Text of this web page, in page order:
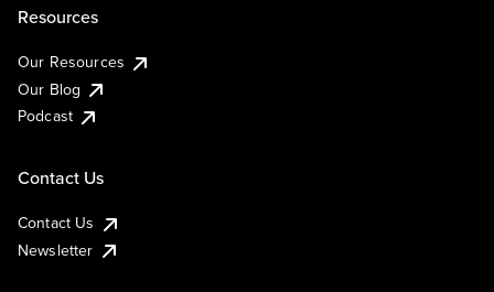
Resources
Our Resources
Our Blog
Podcast
Contact Us
Contact Us
Newsletter